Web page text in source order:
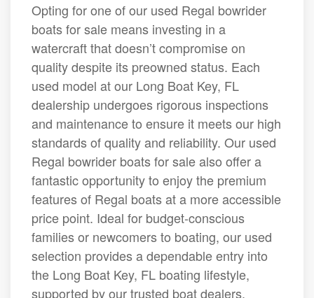
Opting for one of our used Regal bowrider
boats for sale means investing in a
watercraft that doesn’t compromise on
quality despite its preowned status. Each
used model at our Long Boat Key, FL
dealership undergoes rigorous inspections
and maintenance to ensure it meets our high
standards of quality and reliability. Our used
Regal bowrider boats for sale also offer a
fantastic opportunity to enjoy the premium
features of Regal boats at a more accessible
price point. Ideal for budget-conscious
families or newcomers to boating, our used
selection provides a dependable entry into
the Long Boat Key, FL boating lifestyle,
supported by our trusted boat dealers.